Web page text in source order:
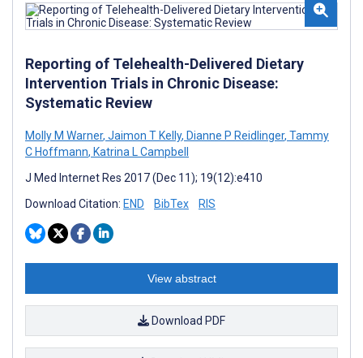
Reporting of Telehealth-Delivered Dietary
Intervention Trials in Chronic Disease:
Systematic Review
Molly M Warner, Jaimon T Kelly, Dianne P Reidlinger, Tammy
C Hoffmann, Katrina L Campbell
J Med Internet Res 2017 (Dec 11); 19(12):e410
Download Citation: END BibTex RIS
View abstract
Download PDF